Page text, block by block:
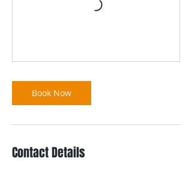
Book Now
Contact Details